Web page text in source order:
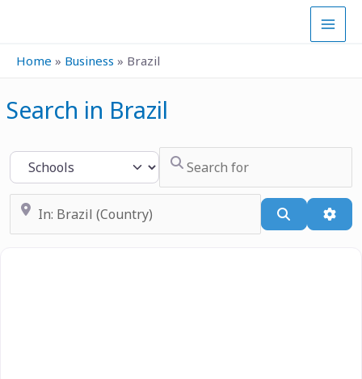
Home » Business » Brazil
Search in Brazil
Select search type Search for
Near
Search